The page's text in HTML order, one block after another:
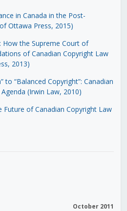
in Canada in the Post-
Ottawa Press, 2015)
How the Supreme Court of
of Canadian Copyright Law
2013)
to “Balanced Copyright”: Canadian
(Irwin Law, 2010)
Future of Canadian Copyright Law
October 2011